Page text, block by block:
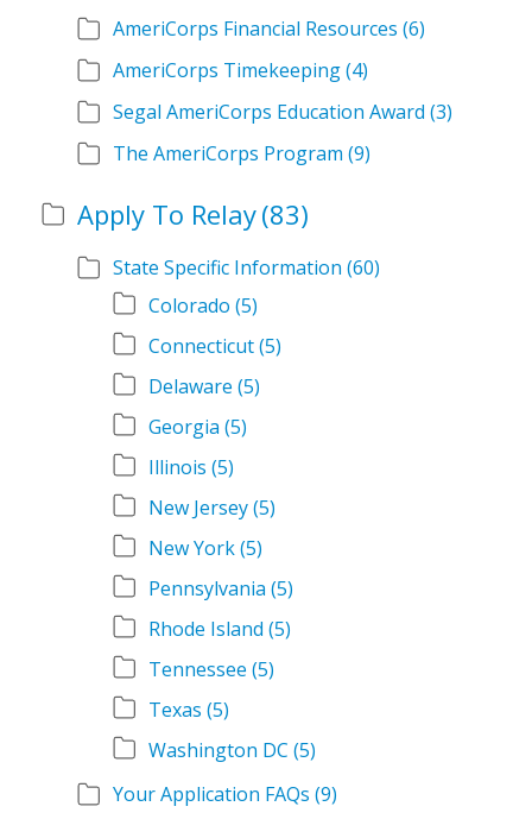
AmeriCorps Financial Resources (6)
AmeriCorps Timekeeping(4)
Segal AmeriCorps Education Award (3)
The AmeriCorps Program (9)
Apply To Relay(83)
State Specific Information (60)
Colorado (5)
Connecticut(5)
Delaware (5)
Georgia (5)
Illinois (5)
New Jersey(5)
New York(5)
Pennsylvania (5)
Rhode Island (5)
Tennessee (5)
Texas (5)
Washington DC (5)
Your Application FAQs (9)